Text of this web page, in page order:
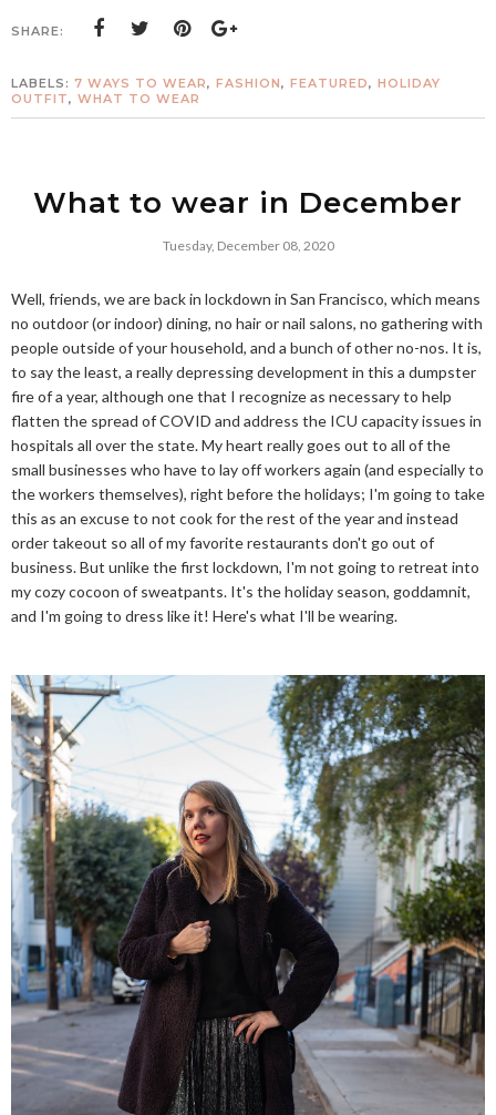
SHARE:
LABELS: 7 WAYS TO WEAR, FASHION, FEATURED, HOLIDAY
OUTFIT, WHAT TO WEAR
What to wear in December
Tuesday, December 08, 2020
Well, friends, we are back in lockdown in San Francisco, which means
no outdoor (or indoor) dining, no hair or nail salons, no gathering with
people outside of your household, and a bunch of other no-nos. It is,
to say the least, a really depressing development in this a dumpster
fire of a year, although one that I recognize as necessary to help
flatten the spread of COVID and address the ICU capacity issues in
hospitals all over the state. My heart really goes out to all of the
small businesses who have to lay off workers again (and especially to
the workers themselves), right before the holidays; I'm going to take
this as an excuse to not cook for the rest of the year and instead
order takeout so all of my favorite restaurants don't go out of
business. But unlike the first lockdown, I'm not going to retreat into
my cozy cocoon of sweatpants. It's the holiday season, goddamnit,
and I'm going to dress like it! Here's what I'll be wearing.